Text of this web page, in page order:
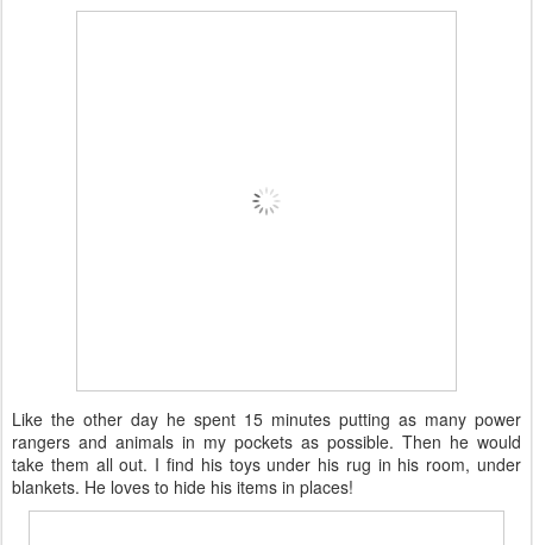
Like the other day he spent 15 minutes putting as many power
rangers and animals in my pockets as possible. Then he would
take them all out. I find his toys under his rug in his room, under
blankets. He loves to hide his items in places!